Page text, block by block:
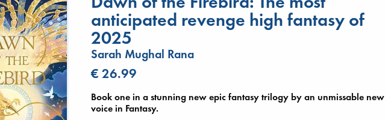
I Eat the Stars
Wilson, Sarah
hardcover
€29.99
Regime Change
Haberman, Maggie
hardcover
24.99
paperback
€16.99
anticipated revenge high fantasy of
2025
Sarah Mughal Rana
€ 26.99
Book one in a stunning new epic fantasy trilogy by an unmissable new
voice in Fantasy.